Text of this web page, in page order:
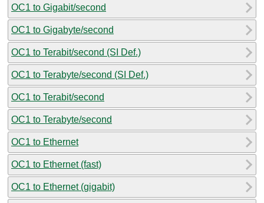
OC1 to Gigabit/second
OC1 to Gigabyte/second
OC1 to Terabit/second (SI Def.)
OC1 to Terabyte/second (SI Def.)
OC1 to Terabit/second
OC1 to Terabyte/second
OC1 to Ethernet
OC1 to Ethernet (fast)
OC1 to Ethernet (gigabit)